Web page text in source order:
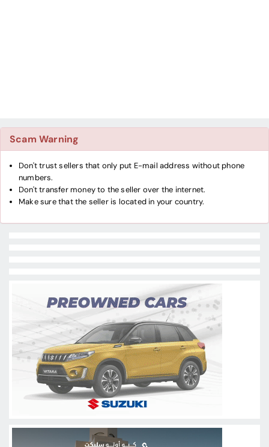
Scam Warning
Don't trust sellers that only put E-mail address without phone
numbers.
Don't transfer money to the seller over the internet.
Make sure that the seller is located in your country.